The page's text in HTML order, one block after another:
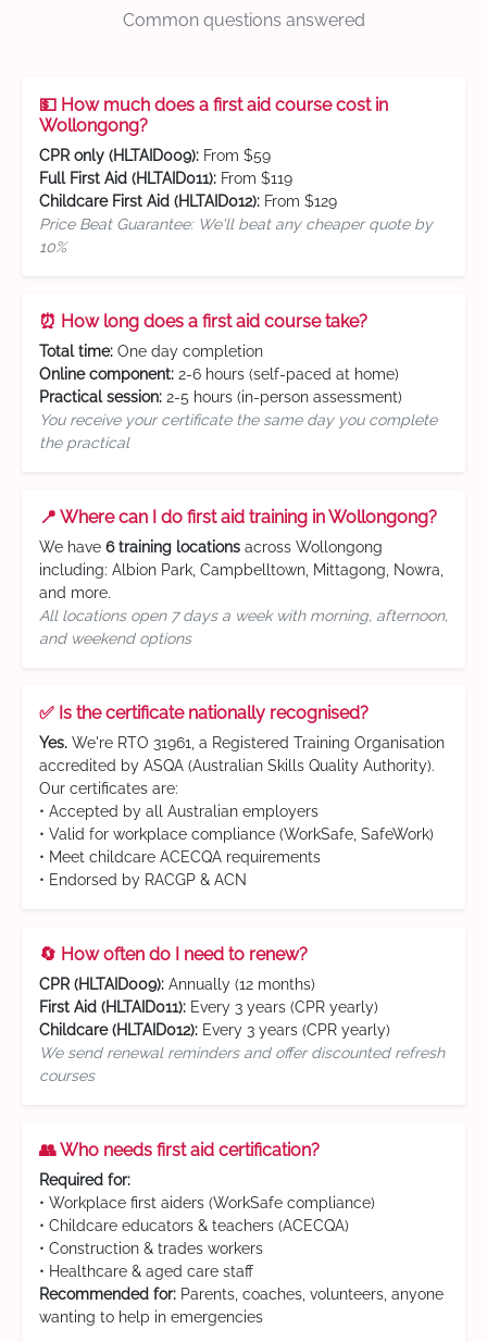
Common questions answered
💵 How much does a first aid course cost in
Wollongong?
CPR only (HLTAID009): From $59
Full First Aid (HLTAID011): From $119
Childcare First Aid (HLTAID012): From $129
Price Beat Guarantee: We'll beat any cheaper quote by
10%
⏰ How long does a first aid course take?
Total time: One day completion
Online component: 2-6 hours (self-paced at home)
Practical session: 2-5 hours (in-person assessment)
You receive your certificate the same day you complete
the practical
📍 Where can I do first aid training in Wollongong?
We have 6 training locations across Wollongong
including: Albion Park, Campbelltown, Mittagong, Nowra,
and more.
All locations open 7 days a week with morning, afternoon,
and weekend options
✅ Is the certificate nationally recognised?
Yes. We're RTO 31961, a Registered Training Organisation
accredited by ASQA (Australian Skills Quality Authority).
Our certificates are:
• Accepted by all Australian employers
• Valid for workplace compliance (WorkSafe, SafeWork)
• Meet childcare ACECQA requirements
• Endorsed by RACGP & ACN
🔄 How often do I need to renew?
CPR (HLTAID009): Annually (12 months)
First Aid (HLTAID011): Every 3 years (CPR yearly)
Childcare (HLTAID012): Every 3 years (CPR yearly)
We send renewal reminders and offer discounted refresh
courses
👥 Who needs first aid certification?
Required for:
• Workplace first aiders (WorkSafe compliance)
• Childcare educators & teachers (ACECQA)
• Construction & trades workers
• Healthcare & aged care staff
Recommended for: Parents, coaches, volunteers, anyone
wanting to help in emergencies